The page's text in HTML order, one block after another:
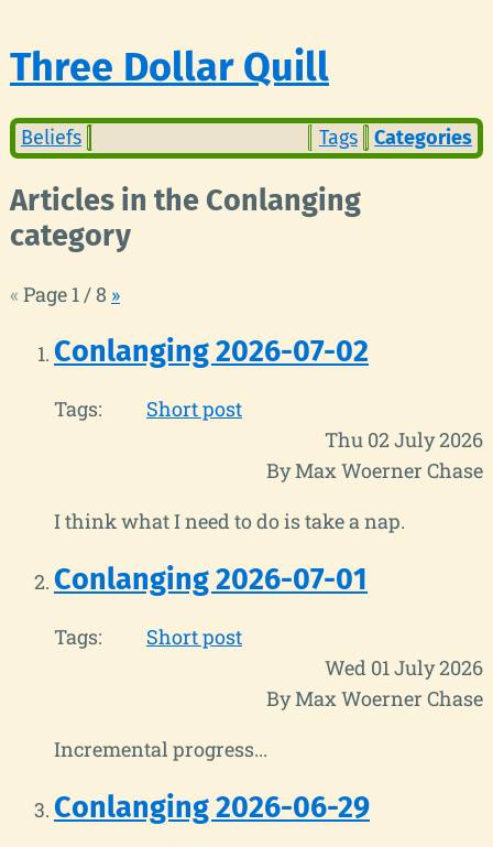
Three Dollar Quill
Beliefs Tags Categories
Articles in the Conlanging
category
« Page 1 / 8 »
Conlanging 2026-07-02
Tags:
Short post
Thu 02 July 2026
By Max Woerner Chase
I think what I need to do is take a nap.
Conlanging 2026-07-01
Tags:
Short post
Wed 01 July 2026
By Max Woerner Chase
Incremental progress...
Conlanging 2026-06-29